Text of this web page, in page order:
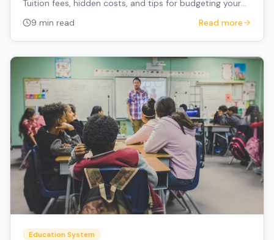
Tuition fees, hidden costs, and tips for budgeting your
9 min read Read more
Education System